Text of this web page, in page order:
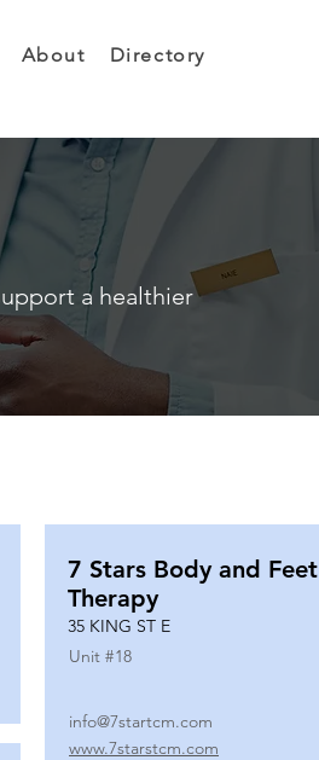
About Directory
a healthier
7 Stars Body and Feet
Therapy
35 KING ST E
Unit #18
info@7startcm.com
www.7starstcm.com